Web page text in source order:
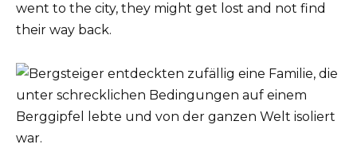
went to the city, they might get lost and not find
their way back.